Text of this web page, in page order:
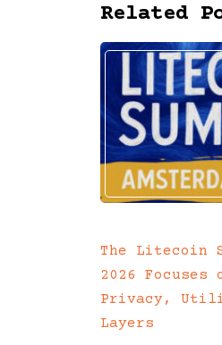
Related
The Litecoin
2026 Focuses
Privacy,
Layers